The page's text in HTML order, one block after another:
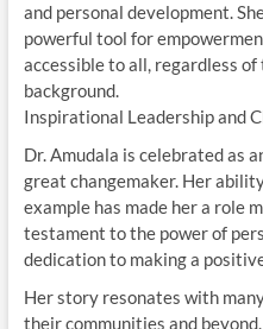
and personal development.
powerful tool for
accessible to all, regardless
background.
Inspirational Leadership and
Dr. Amudala is celebrated as
great changemaker. Her
example has made her a role
testament to the power of
dedication to making a
Her story resonates with
their communities and